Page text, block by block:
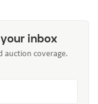
inbox
auction coverage.